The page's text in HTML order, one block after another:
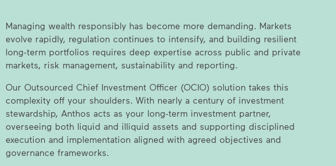
Managing wealth responsibly has become more demanding. Markets
evolve rapidly, regulation continues to intensify, and building resilient
long-term portfolios requires deep expertise across public and private
markets, risk management, sustainability and reporting.
Our Outsourced Chief Investment Officer (OCIO) solution takes this
complexity off your shoulders. With nearly a century of investment
stewardship, Anthos acts as your long-term investment partner,
overseeing both liquid and illiquid assets and supporting disciplined
execution and implementation aligned with agreed objectives and
governance frameworks.